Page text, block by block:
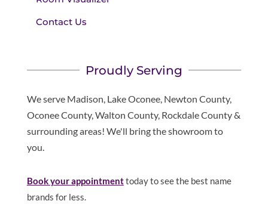
Contact Us
Proudly Serving
We serve Madison, Lake Oconee, Newton County,
Oconee County, Walton County, Rockdale County &
surrounding areas! We'll bring the showroom to
you.
Book your appointmenttoday to see the best name
brands for less.